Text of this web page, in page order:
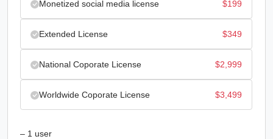
Monetized social media license $199
Extended License $349
National Coporate License $2,999
Worldwide Coporate License $3,499
– 1 user